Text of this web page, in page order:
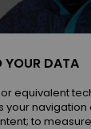
YOUR DATA
equivalent
your
to